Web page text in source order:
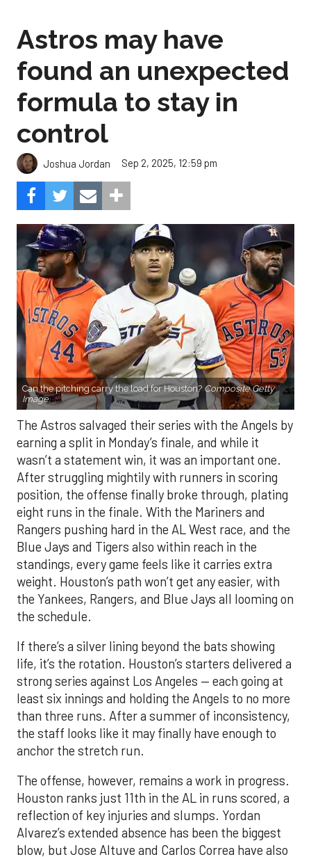
Astros may have
found an unexpected
formula to stay in
control
Joshua Jordan Sep 2, 2025, 12:59 pm
Can the pitching carry the load for Houston? Composite Getty
Image.
The Astros salvaged their series with the Angels by
earning a split in Monday’s finale, and while it
wasn’t a statement win, it was an important one.
After struggling mightily with runners in scoring
position, the offense finally broke through, plating
eight runs in the finale. With the Mariners and
Rangers pushing hard in the AL West race, and the
Blue Jays and Tigers also within reach in the
standings, every game feels like it carries extra
weight. Houston’s path won’t get any easier, with
the Yankees, Rangers, and Blue Jays all looming on
the schedule.
If there’s a silver lining beyond the bats showing
life, it’s the rotation. Houston’s starters delivered a
strong series against Los Angeles — each going at
least six innings and holding the Angels to no more
than three runs. After a summer of inconsistency,
the staff looks like it may finally have enough to
anchor the stretch run.
The offense, however, remains a work in progress.
Houston ranks just 11th in the AL in runs scored, a
reflection of key injuries and slumps. Yordan
Alvarez’s extended absence has been the biggest
blow, but Jose Altuve and Carlos Correa have also